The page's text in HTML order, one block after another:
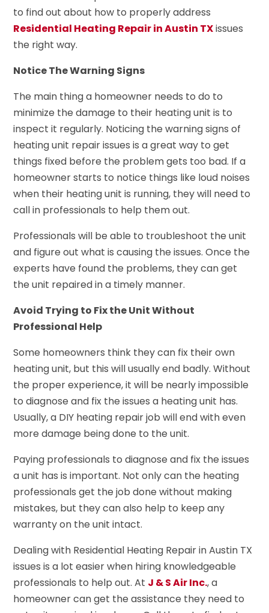
to find out about how to properly address
Residential Heating Repair in Austin TXissues
the right way.
Notice The Warning Signs
The main thing a homeowner needs to do to
minimize the damage to their heating unit is to
inspect it regularly. Noticing the warning signs of
heating unit repair issues is a great way to get
things fixed before the problem gets too bad. If a
homeowner starts to notice things like loud noises
when their heating unit is running, they will need to
call in professionals to help them out.
Professionals will be able to troubleshoot the unit
and figure out what is causing the issues. Once the
experts have found the problems, they can get
the unit repaired in a timely manner.
Avoid Trying to Fix the Unit Without
Professional Help
Some homeowners think they can fix their own
heating unit, but this will usually end badly. Without
the proper experience, it will be nearly impossible
to diagnose and fix the issues a heating unit has.
Usually, a DIY heating repair job will end with even
more damage being done to the unit.
Paying professionals to diagnose and fix the issues
a unit has is important. Not only can the heating
professionals get the job done without making
mistakes, but they can also help to keep any
warranty on the unit intact.
Dealing with Residential Heating Repair in Austin TX
issues is a lot easier when hiring knowledgeable
professionals to help out. At J & S Air Inc., a
homeowner can get the assistance they need to